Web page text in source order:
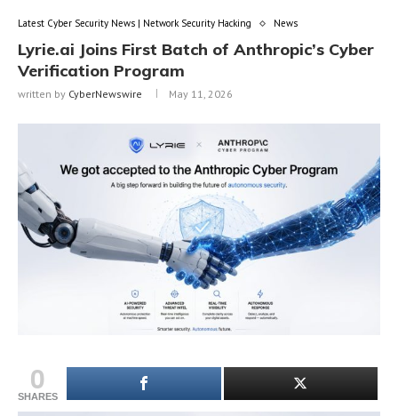
Latest Cyber Security News | Network Security Hacking News
Lyrie.ai Joins First Batch of Anthropic’s Cyber
Verification Program
written by CyberNewswire May 11, 2026
0
SHARES